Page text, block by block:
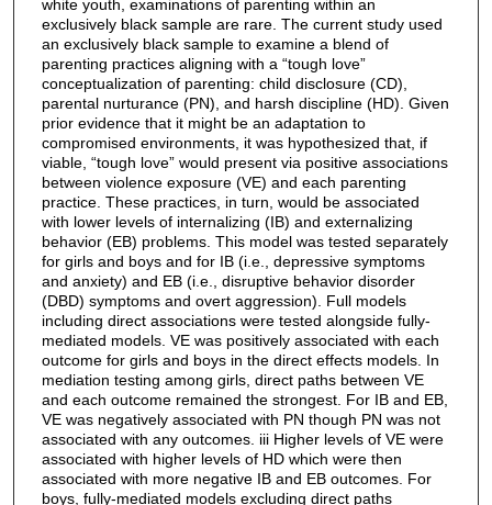
white youth, examinations of parenting within an
exclusively black sample are rare. The current study used
an exclusively black sample to examine a blend of
parenting practices aligning with a “tough love”
conceptualization of parenting: child disclosure (CD),
parental nurturance (PN), and harsh discipline (HD). Given
prior evidence that it might be an adaptation to
compromised environments, it was hypothesized that, if
viable, “tough love” would present via positive associations
between violence exposure (VE) and each parenting
practice. These practices, in turn, would be associated
with lower levels of internalizing (IB) and externalizing
behavior (EB) problems. This model was tested separately
for girls and boys and for IB (i.e., depressive symptoms
and anxiety) and EB (i.e., disruptive behavior disorder
(DBD) symptoms and overt aggression). Full models
including direct associations were tested alongside fully-
mediated models. VE was positively associated with each
outcome for girls and boys in the direct effects models. In
mediation testing among girls, direct paths between VE
and each outcome remained the strongest. For IB and EB,
VE was negatively associated with PN though PN was not
associated with any outcomes. iii Higher levels of VE were
associated with higher levels of HD which were then
associated with more negative IB and EB outcomes. For
boys, fully-mediated models excluding direct paths